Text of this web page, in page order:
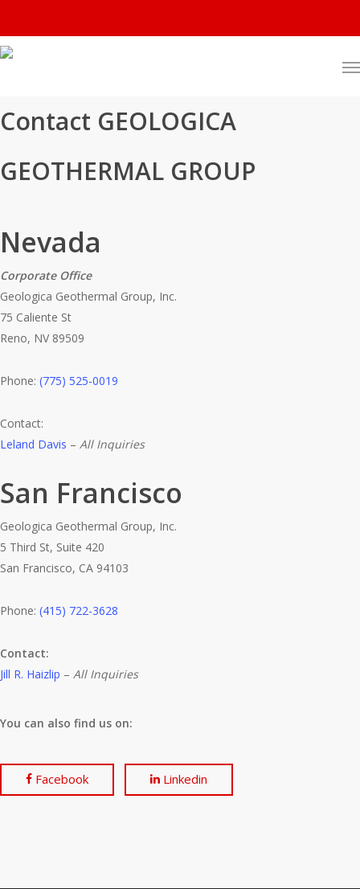
Contact GEOLOGICA
GEOTHERMAL GROUP
Nevada
Corporate Office
Geologica Geothermal Group, Inc.
75 Caliente St
Reno, NV 89509
Phone:(775) 525-0019
Contact:
Leland Davis –All Inquiries
San Francisco
Geologica Geothermal Group, Inc.
5 Third St, Suite 420
San Francisco, CA 94103
Phone:(415) 722-3628
Contact:
Jill R. Haizlip –All Inquiries
You can also find us on:
Facebook Linkedin